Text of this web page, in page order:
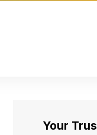
Your